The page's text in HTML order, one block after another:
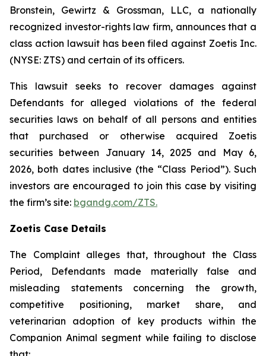
Bronstein, Gewirtz & Grossman, LLC, a nationally
recognized investor-rights law firm, announces that a
class action lawsuit has been filed against Zoetis Inc.
(NYSE: ZTS) and certain of its officers.
This lawsuit seeks to recover damages against
Defendants for alleged violations of the federal
securities laws on behalf of all persons and entities
that purchased or otherwise acquired Zoetis
securities between January 14, 2025 and May 6,
2026, both dates inclusive (the “Class Period”). Such
investors are encouraged to join this case by visiting
the firm’s site: bgandg.com/ZTS.
Zoetis Case Details
The Complaint alleges that, throughout the Class
Period, Defendants made materially false and
misleading statements concerning the growth,
competitive positioning, market share, and
veterinarian adoption of key products within the
Companion Animal segment while failing to disclose